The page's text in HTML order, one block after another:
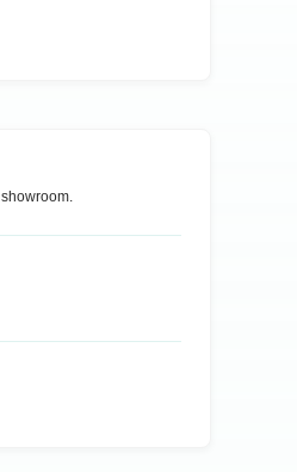
showroom.